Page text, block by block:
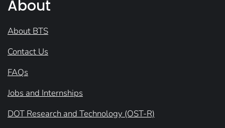
About
About BTS
Contact Us
FAQs
Jobs and Internships
DOT Research and Technology (OST-R)